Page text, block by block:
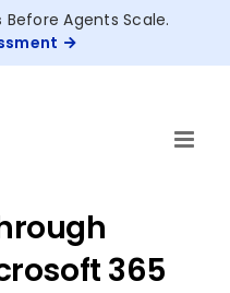
Before Agents Scale.
365